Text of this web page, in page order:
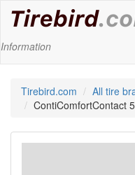
Information
Tirebird.com All tire
ContiComfortContact 5